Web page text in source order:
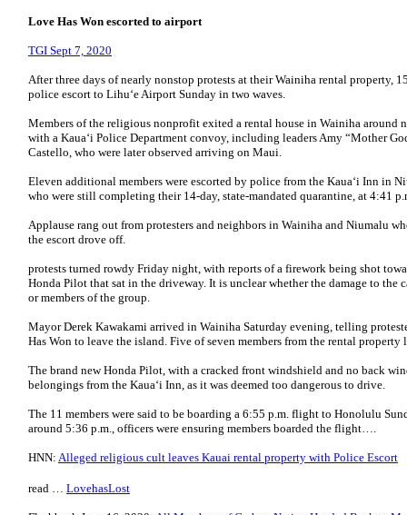
Love Has Won escorted to airport
TGI Sept 7, 2020
After three days of nearly nonstop protests at their Wainiha rental property,
police escort to Lihu‘e Airport Sunday in two waves.
Members of the religious nonprofit exited a rental house in Wainiha around
with a Kaua‘i Police Department convoy, including leaders Amy “Mother
Castello, who were later observed arriving on Maui.
Eleven additional members were escorted by police from the Kaua‘i Inn in
who were still completing their 14-day, state-mandated quarantine, at 4:41
Applause rang out from protesters and neighbors in Wainiha and Niumalu
the escort drove off.
protests turned rowdy Friday night, with reports of a firework being shot
Honda Pilot that sat in the driveway. It is unclear whether the damage to the
or members of the group.
Mayor Derek Kawakami arrived in Wainiha Saturday evening, telling
Has Won to leave the island. Five of seven members from the rental
The brand new Honda Pilot, with a cracked front windshield and no back
belongings from the Kaua‘i Inn, as it was deemed too dangerous to drive.
The 11 members were said to be boarding a 6:55 p.m. flight to Honolulu
around 5:36 p.m., officers were ensuring members boarded the flight….
HNN: Alleged religious cult leaves Kauai rental property with Police Escort
read … LovehasLost